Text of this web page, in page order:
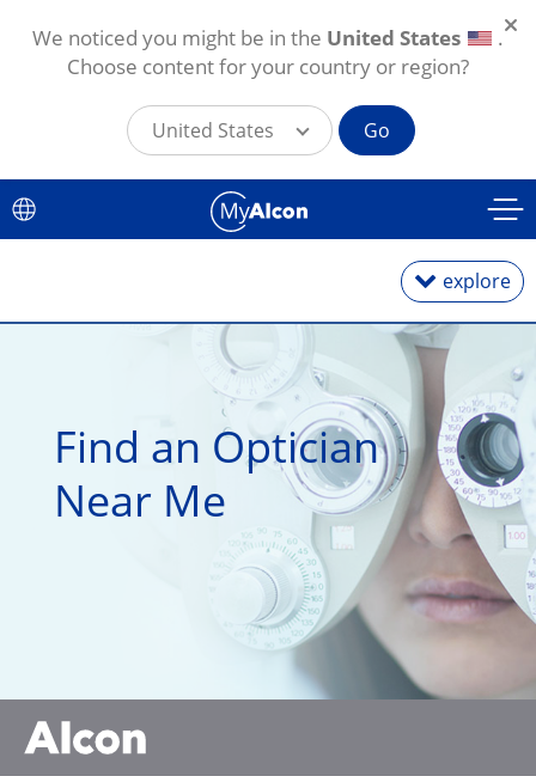
Skip to main content
explore
Monthly Lenses
Toric for Astigmatism
Find an Optician
Near Me
We noticed you might be in the United States
.
Choose content for your country or region?
United States Go